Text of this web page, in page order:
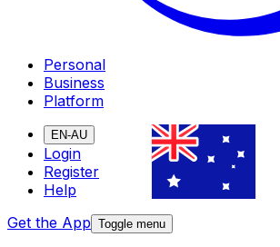
Personal
Business
Platform
EN-AU
Login
Register
Help
Get the App Toggle menu